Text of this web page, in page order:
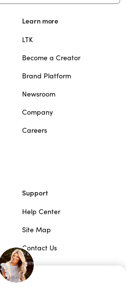
Learn more
LTK
Become a Creator
Brand Platform
Newsroom
Company
Careers
Support
Help Center
Site Map
Contact Us